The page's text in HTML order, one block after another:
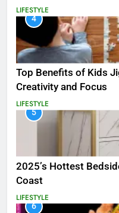
LIFESTYLE
4
Top Benefits of Kids
Creativity and Focus
LIFESTYLE
5
2025’s Hottest
Coast
LIFESTYLE
6